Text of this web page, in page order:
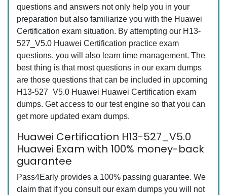
questions and answers not only help you in your
preparation but also familiarize you with the Huawei
Certification exam situation. By attempting our H13-
527_V5.0 Huawei Certification practice exam
questions, you will also learn time management. The
best thing is that most questions in our exam dumps
are those questions that can be included in upcoming
H13-527_V5.0 Huawei Huawei Certification exam
dumps. Get access to our test engine so that you can
get more updated exam dumps.
Huawei Certification H13-527_V5.0
Huawei Exam with 100% money-back
guarantee
Pass4Early provides a 100% passing guarantee. We
claim that if you consult our exam dumps you will not